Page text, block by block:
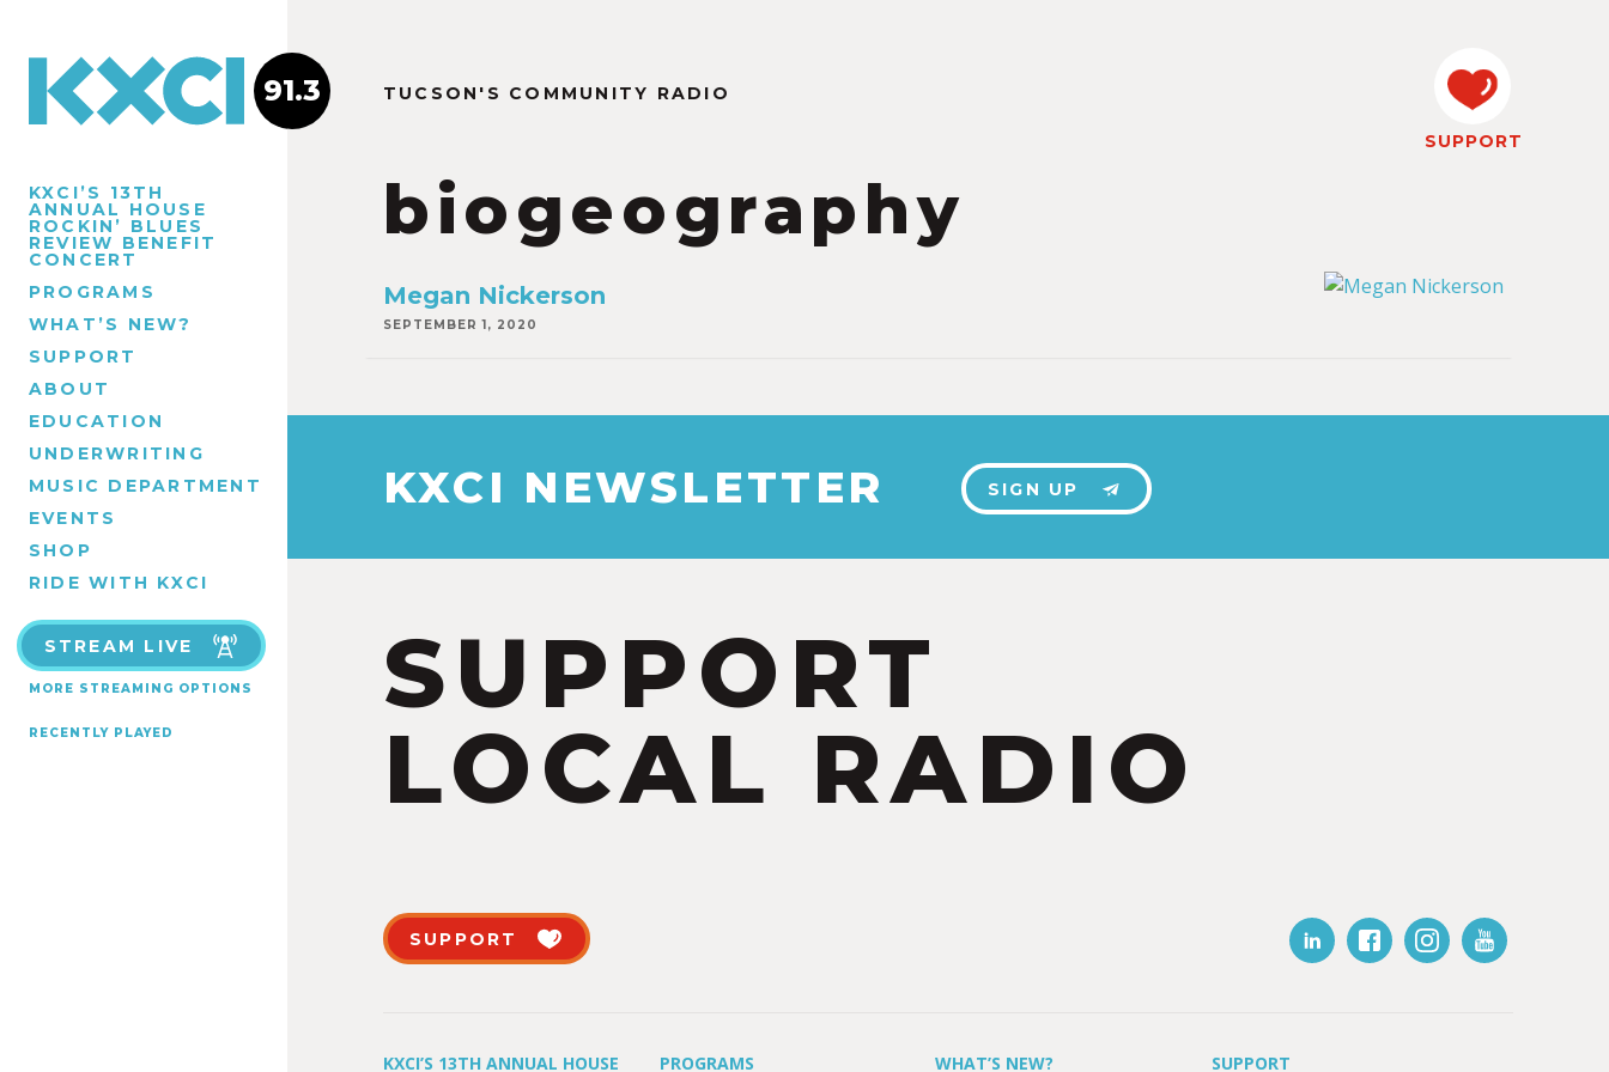
KXCI’S 13TH
ANNUAL HOUSE
ROCKIN’ BLUES
REVIEW BENEFIT
CONCERT
PROGRAMS
WHAT’S NEW?
SUPPORT
ABOUT
EDUCATION
UNDERWRITING
MUSIC DEPARTMENT
EVENTS
SHOP
RIDE WITH KXCI
STREAM LIVE
MORE STREAMING OPTIONS
RECENTLY PLAYED
91.3 TUCSON'S COMMUNITY RADIO
biogeography
SUPPORT
Megan Nickerson
SEPTEMBER 1, 2020
KXCI NEWSLETTER SIGN UP
SUPPORT
LOCAL RADIO
SUPPORT
KXCI’S 13TH ANNUAL HOUSE PROGRAMS WHAT’S NEW? SUPPORT